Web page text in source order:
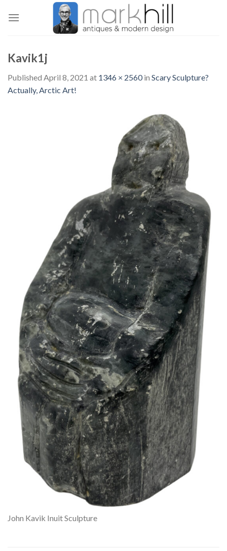
Kavik1j
Published April 8, 2021 at 1346 × 2560in Scary Sculpture?
Actually, Arctic Art!
John Kavik Inuit Sculpture